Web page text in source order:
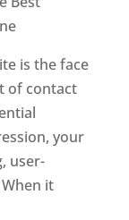
is the face
of contact
your
user-
it